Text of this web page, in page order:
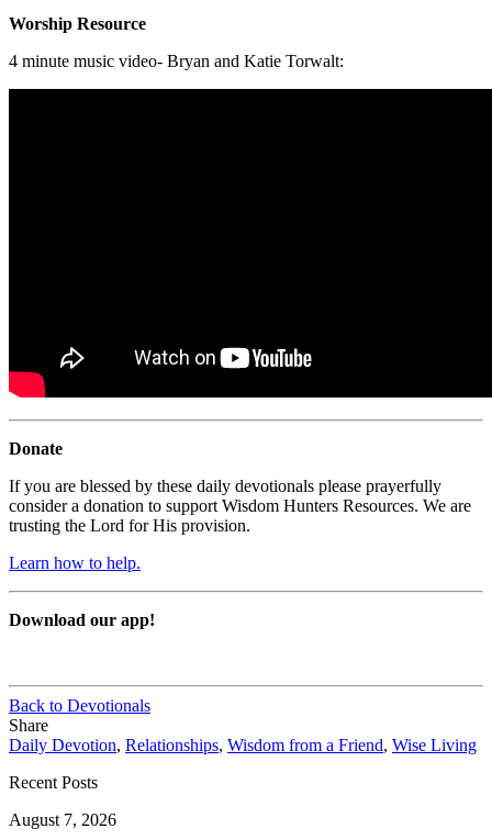
Worship Resource
4 minute music video- Bryan and Katie Torwalt:
Donate
If you are blessed by these daily devotionals please prayerfully
consider a donation to support Wisdom Hunters Resources. We are
trusting the Lord for His provision.
Learn how to help.
Download our app!
Back to Devotionals
Share
Daily Devotion, Relationships, Wisdom from a Friend, Wise Living
Recent Posts
August 7, 2026